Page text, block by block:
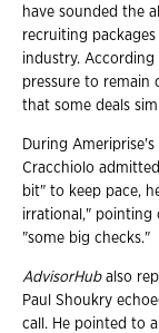
have sounded the
recruiting
industry. According
pressure to remain
that some deals
During
Cracchiolo
bit" to keep pace,
irrational," pointing
"some big checks."
AdvisorHubalso
Paul Shoukry
call. He pointed to